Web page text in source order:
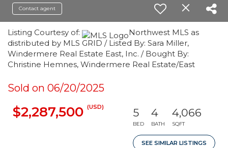
Contact agent
Listing Courtesy of:
Northwest MLS as
distributed by MLS GRID / Listed By: Sara Miller,
Windermere Real Estate East, Inc. / Bought By:
Christine Hemnes, Windermere Real Estate/East
Sold on 06/20/2025
$2,287,500 (USD) 5
BED
4
BATH
4,066
SQFT
SEE SIMILAR LISTINGS